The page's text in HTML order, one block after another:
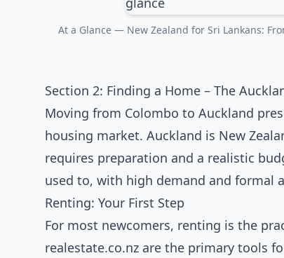
At a Glance — New Zealand for Sri Lankans:
Section 2: Finding a Home – The
Moving from Colombo to Auckland
housing market. Auckland is New
requires preparation and a realistic
used to, with high demand and formal
Renting: Your First Step
For most newcomers, renting is the
realestate.co.nz are the primary tools